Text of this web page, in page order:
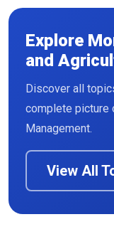
Read More
Explore
and
Discover all
complete picture
Management.
View All